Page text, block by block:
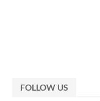
FOLLOW US